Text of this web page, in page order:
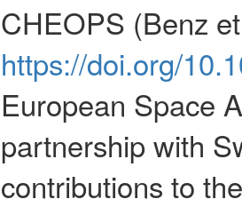
CHEOPS (Benz
https://doi.org/
European Space
partnership with
contributions to